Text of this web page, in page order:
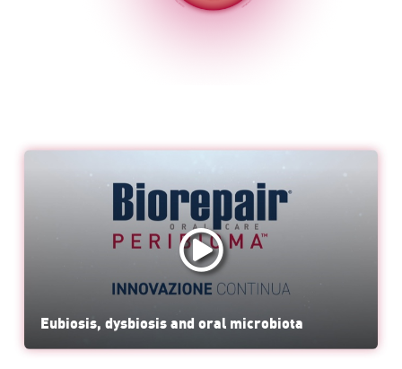
Eubiosis, dysbiosis and oral microbiota